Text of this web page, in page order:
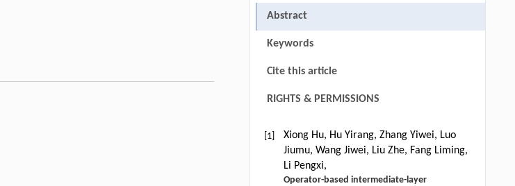
Abstract
Keywords
Cite this article
RIGHTS & PERMISSIONS
[1]
Xiong Hu, Hu Yirang, Zhang Yiwei, Luo
Jiumu, Wang Jiwei, Liu Zhe, Fang Liming,
Li Pengxi,
Operator-based intermediate-layer